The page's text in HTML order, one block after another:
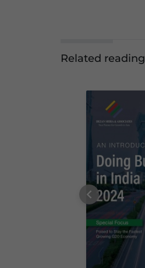
Related reading